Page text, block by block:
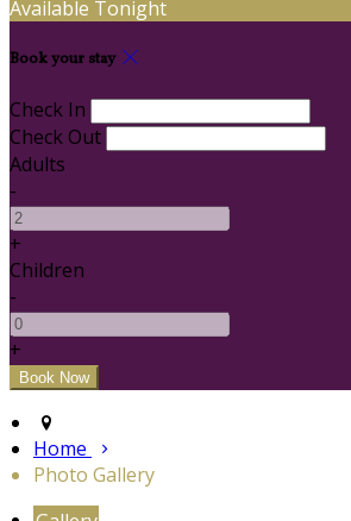
Available Tonight
Book your stay
Check In
Check Out
Adults
-
+
Children
-
+
Home
Photo Gallery